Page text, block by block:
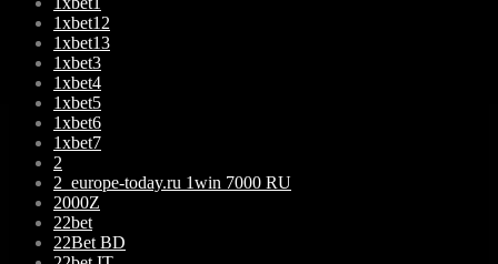
1xbet12
1xbet13
1xbet3
1xbet4
1xbet5
1xbet6
1xbet7
2
2_europe-today.ru 1win 7000 RU
2000Z
22bet
22Bet BD